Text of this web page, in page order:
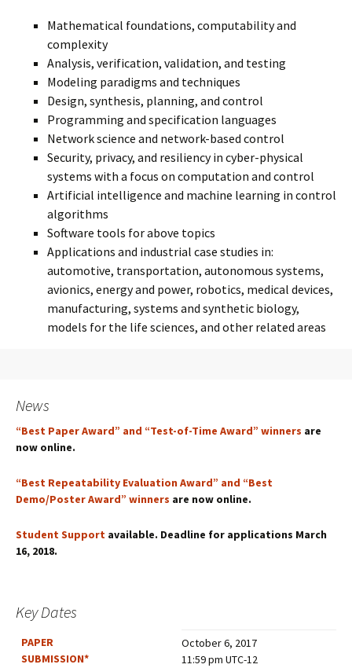
Mathematical foundations, computability and
complexity
Analysis, verification, validation, and testing
Modeling paradigms and techniques
Design, synthesis, planning, and control
Programming and specification languages
Network science and network-based control
Security, privacy, and resiliency in cyber-physical
systems with a focus on computation and control
Artificial intelligence and machine learning in control
algorithms
Software tools for above topics
Applications and industrial case studies in:
automotive, transportation, autonomous systems,
avionics, energy and power, robotics, medical devices,
manufacturing, systems and synthetic biology,
models for the life sciences, and other related areas
News
“Best Paper Award” and “Test-of-Time Award” winners are
now online.
“Best Repeatability Evaluation Award” and “Best
Demo/Poster Award” winners are now online.
Student Support available. Deadline for applications March
16, 2018.
Key Dates
PAPER
SUBMISSION*
October 6, 2017
11:59 pm UTC-12